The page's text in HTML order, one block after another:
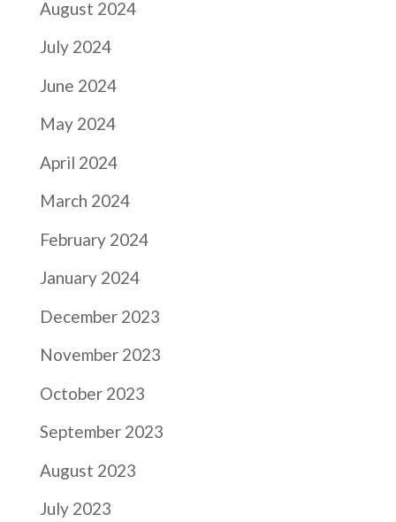
August 2024
July 2024
June 2024
May 2024
April 2024
March 2024
February 2024
January 2024
December 2023
November 2023
October 2023
September 2023
August 2023
July 2023